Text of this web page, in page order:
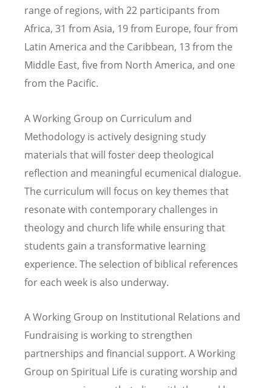
range of regions, with 22 participants from
Africa, 31 from Asia, 19 from Europe, four from
Latin America and the Caribbean, 13 from the
Middle East, five from North America, and one
from the Pacific.
A Working Group on Curriculum and
Methodology is actively designing study
materials that will foster deep theological
reflection and meaningful ecumenical dialogue.
The curriculum will focus on key themes that
resonate with contemporary challenges in
theology and church life while ensuring that
students gain a transformative learning
experience. The selection of biblical references
for each week is also underway.
A Working Group on Institutional Relations and
Fundraising is working to strengthen
partnerships and financial support. A Working
Group on Spiritual Life is curating worship and